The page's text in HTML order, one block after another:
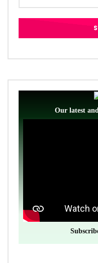
Our latest